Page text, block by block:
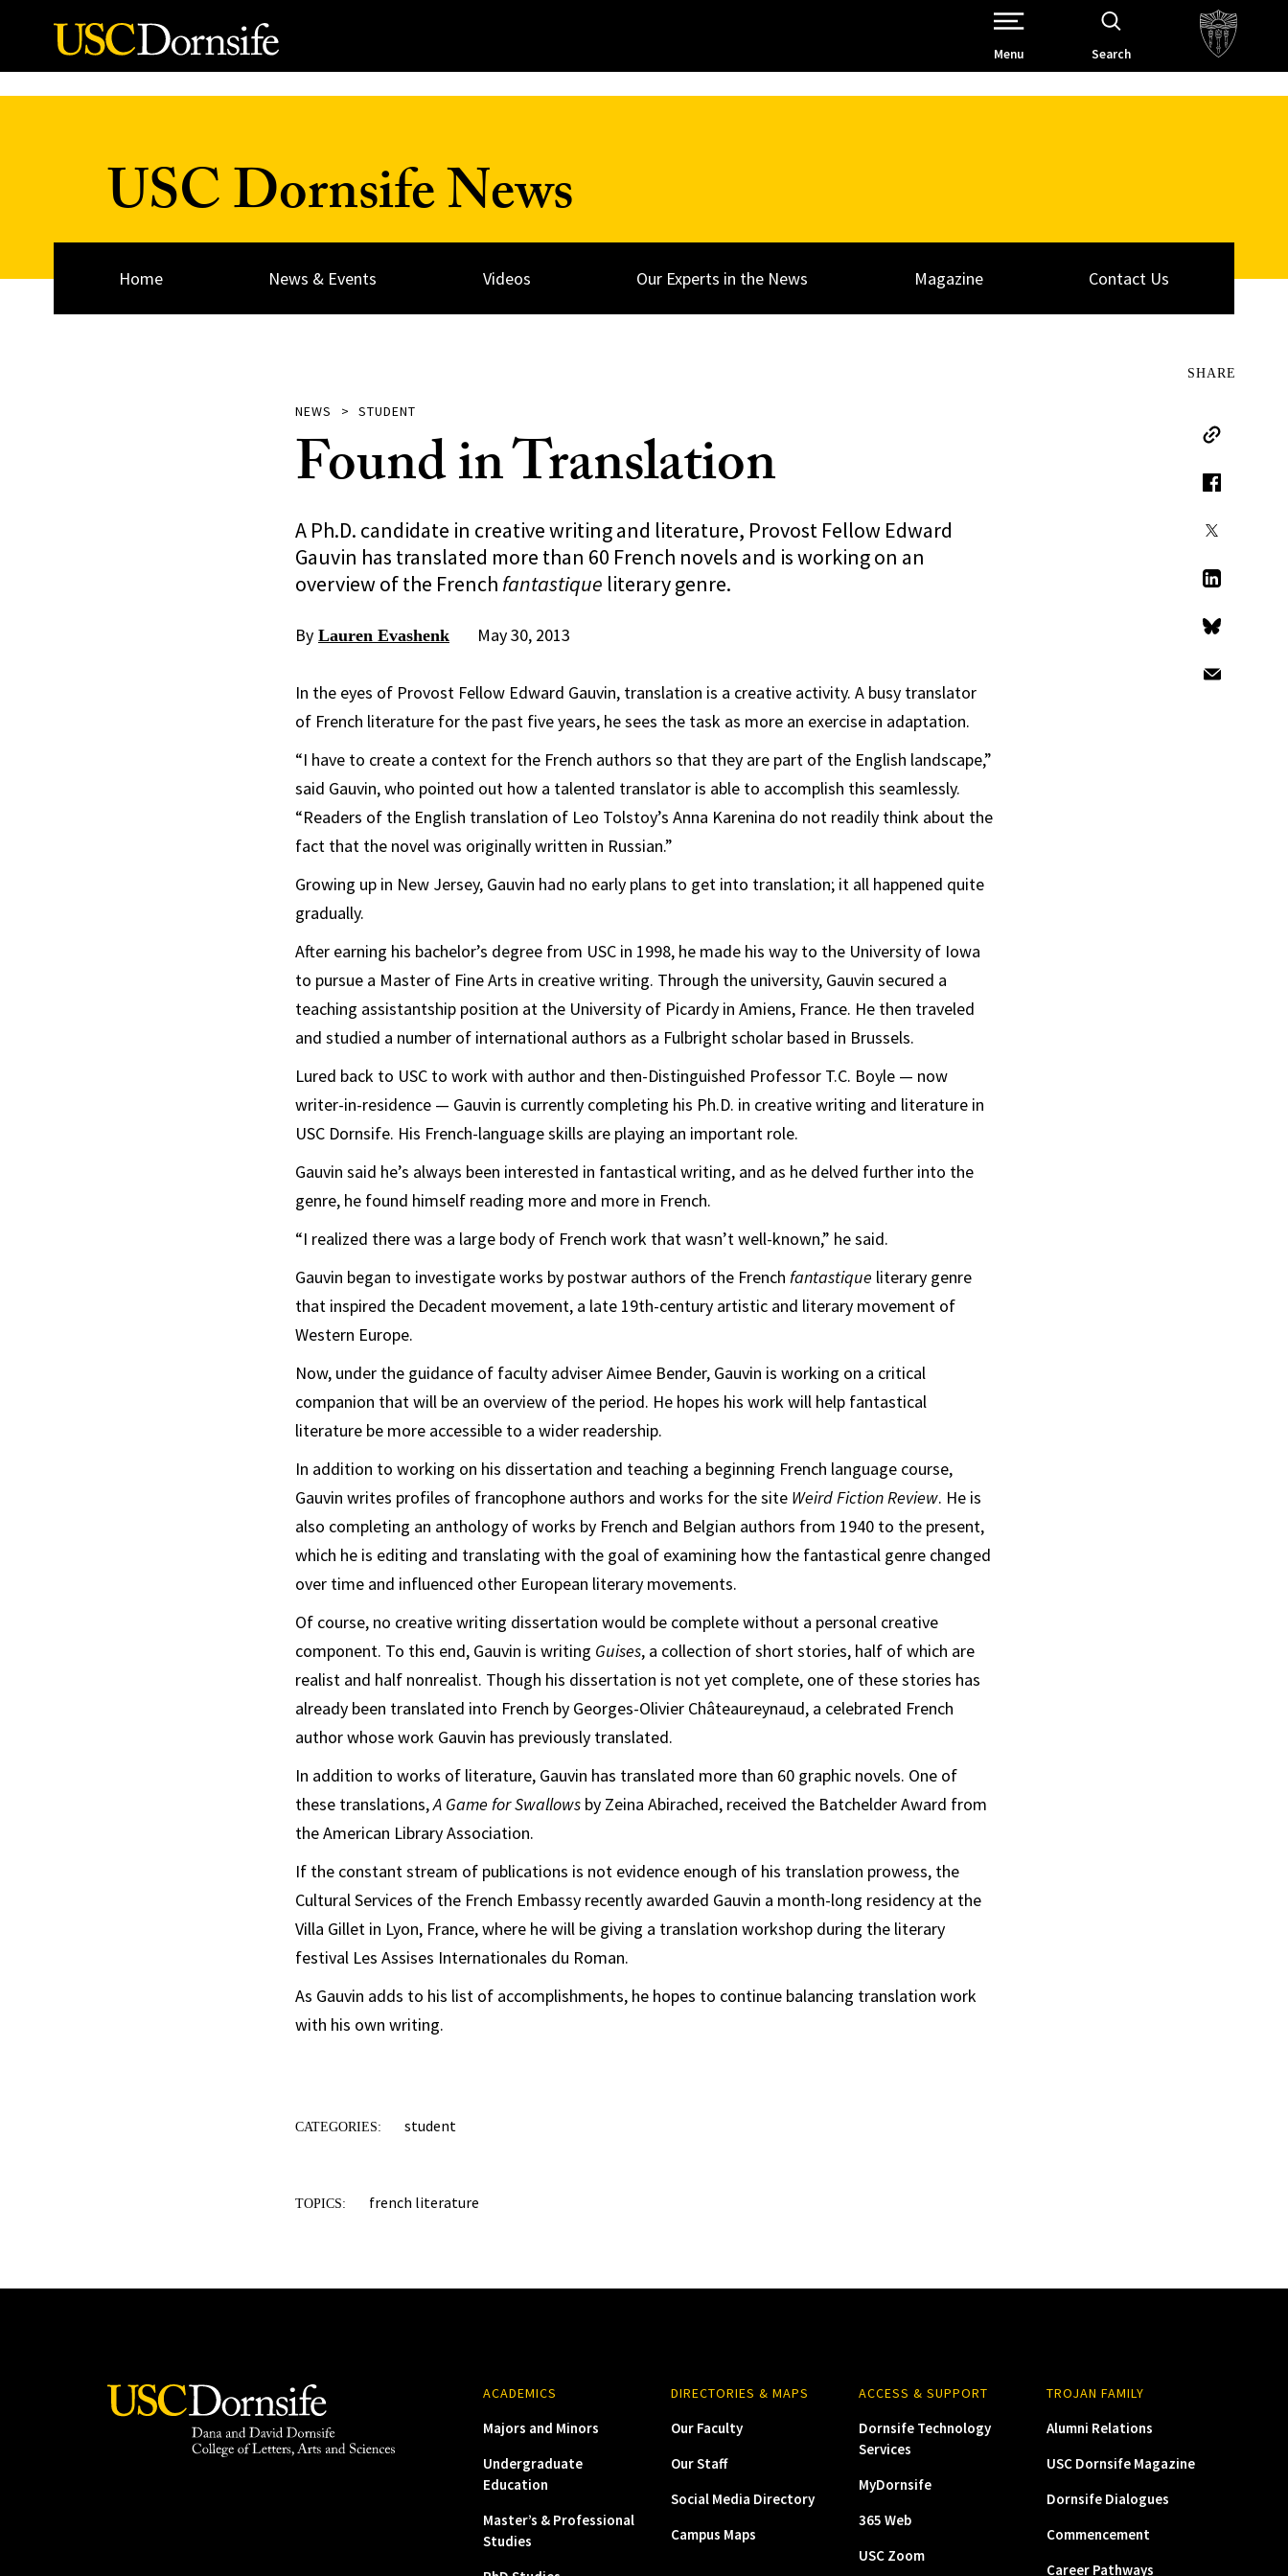
Skip to Content
Open Site Navigation /
Menu Search
USC Dornsife News
Home News & Events Videos Our Experts in the News Magazine Contact Us
NEWS STUDENT
Found in Translation
A Ph.D. candidate in creative writing and literature, Provost Fellow Edward
Gauvin has translated more than 60 French novels and is working on an
overview of the French fantastique literary genre.
By Lauren Evashenk May 30, 2013
SHARE
Copy Link
Facebook
LinkedIn
Bluesky
In the eyes of Provost Fellow Edward Gauvin, translation is a creative activity. A busy translator
of French literature for the past five years, he sees the task as more an exercise in adaptation.
“I have to create a context for the French authors so that they are part of the English landscape,”
said Gauvin, who pointed out how a talented translator is able to accomplish this seamlessly.
“Readers of the English translation of Leo Tolstoy’s Anna Karenina do not readily think about the
fact that the novel was originally written in Russian.”
Growing up in New Jersey, Gauvin had no early plans to get into translation; it all happened quite
gradually.
After earning his bachelor’s degree from USC in 1998, he made his way to the University of Iowa
to pursue a Master of Fine Arts in creative writing. Through the university, Gauvin secured a
teaching assistantship position at the University of Picardy in Amiens, France. He then traveled
and studied a number of international authors as a Fulbright scholar based in Brussels.
Lured back to USC to work with author and then-Distinguished Professor T.C. Boyle — now
writer-in-residence — Gauvin is currently completing his Ph.D. in creative writing and literature in
USC Dornsife. His French-language skills are playing an important role.
Gauvin said he’s always been interested in fantastical writing, and as he delved further into the
genre, he found himself reading more and more in French.
“I realized there was a large body of French work that wasn’t well-known,” he said.
Gauvin began to investigate works by postwar authors of the French fantastique literary genre
that inspired the Decadent movement, a late 19th-century artistic and literary movement of
Western Europe.
Now, under the guidance of faculty adviser Aimee Bender, Gauvin is working on a critical
companion that will be an overview of the period. He hopes his work will help fantastical
literature be more accessible to a wider readership.
In addition to working on his dissertation and teaching a beginning French language course,
Gauvin writes profiles of francophone authors and works for the site Weird Fiction Review. He is
also completing an anthology of works by French and Belgian authors from 1940 to the present,
which he is editing and translating with the goal of examining how the fantastical genre changed
over time and influenced other European literary movements.
Of course, no creative writing dissertation would be complete without a personal creative
component. To this end, Gauvin is writing Guises, a collection of short stories, half of which are
realist and half nonrealist. Though his dissertation is not yet complete, one of these stories has
already been translated into French by Georges-Olivier Châteaureynaud, a celebrated French
author whose work Gauvin has previously translated.
In addition to works of literature, Gauvin has translated more than 60 graphic novels. One of
these translations,A Game for Swallows by Zeina Abirached, received the Batchelder Award from
the American Library Association.
If the constant stream of publications is not evidence enough of his translation prowess, the
Cultural Services of the French Embassy recently awarded Gauvin a month-long residency at the
Villa Gillet in Lyon, France, where he will be giving a translation workshop during the literary
festival Les Assises Internationales du Roman.
As Gauvin adds to his list of accomplishments, he hopes to continue balancing translation work
with his own writing.
CATEGORIES: student
TOPICS: french literature
ACADEMICS
Majors and Minors
Undergraduate
Education
Master’s & Professional
Studies
DIRECTORIES & MAPS
Our Faculty
Our Staff
Social Media Directory
Campus Maps
ACCESS & SUPPORT
Dornsife Technology
Services
MyDornsife
365 Web
USC Zoom
TROJAN FAMILY
Alumni Relations
USC Dornsife Magazine
Dornsife Dialogues
Commencement
Career Pathways